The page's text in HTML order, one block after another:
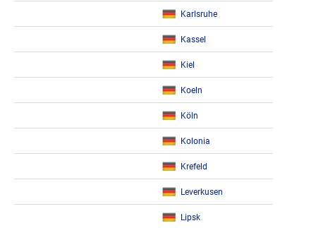
Karlsruhe
Kassel
Kiel
Koeln
Köln
Kolonia
Krefeld
Leverkusen
Lipsk